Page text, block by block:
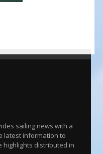
sailing news with a
latest information to
highlights distributed in